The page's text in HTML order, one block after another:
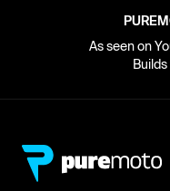
As seen on